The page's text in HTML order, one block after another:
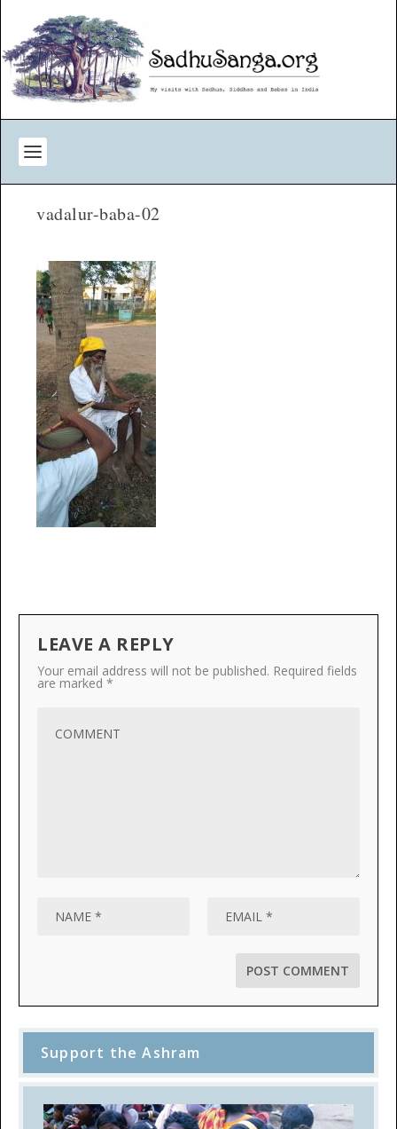
vadalur-baba-02
LEAVE A REPLY
Your email address will not be published. Required fields
are marked *
Support the Ashram